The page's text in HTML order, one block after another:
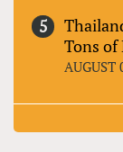
Tons of
AUGUST